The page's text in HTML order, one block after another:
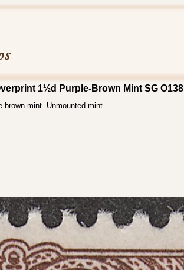
1½d Purple-Brown Mint SG O138
mint. Unmounted mint.